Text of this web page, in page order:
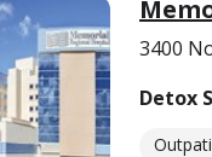
3400
Detox